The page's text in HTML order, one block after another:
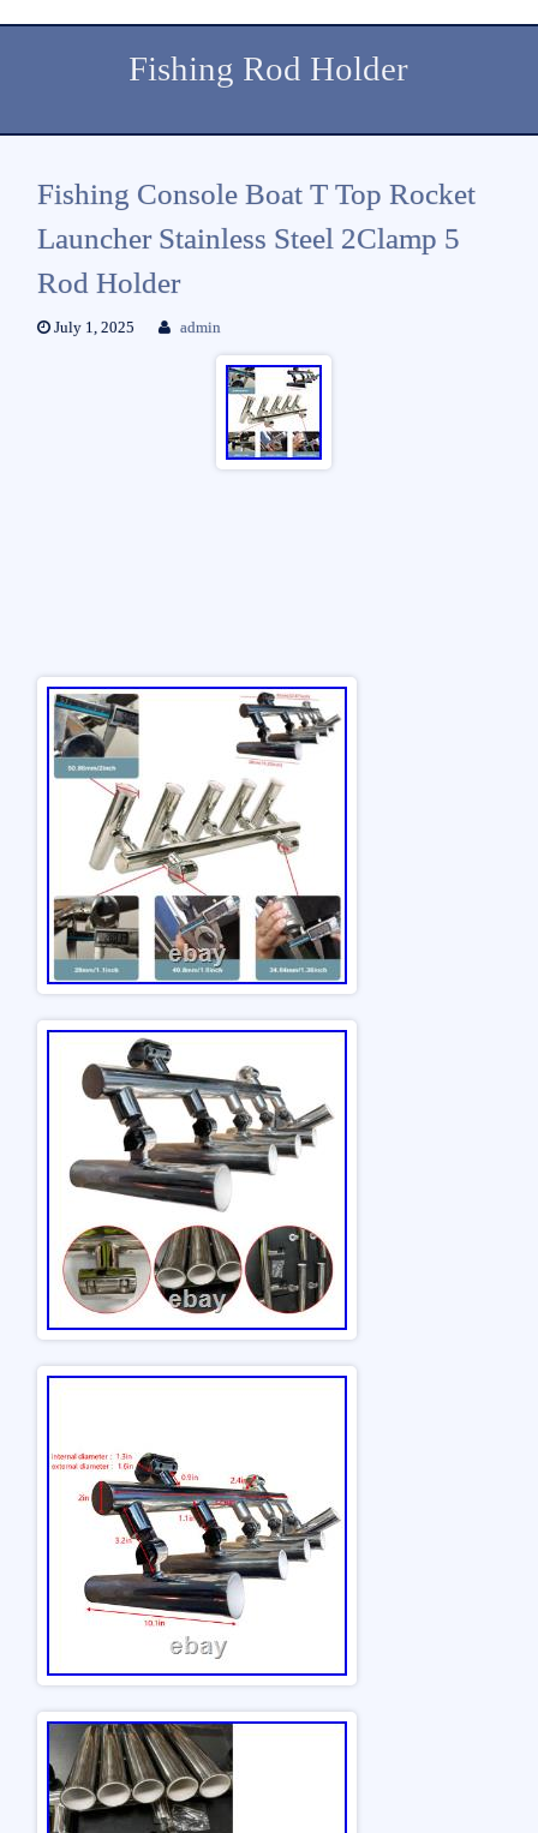
Fishing Rod Holder
Fishing Console Boat T Top Rocket
Launcher Stainless Steel 2Clamp 5
Rod Holder
July 1, 2025 admin